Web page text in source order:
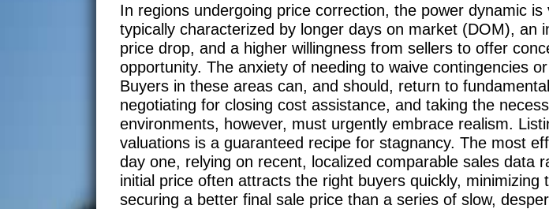
In regions undergoing price correction, the power dynamic
typically characterized by longer days on market (DOM),
price drop, and a higher willingness from sellers to offer
opportunity. The anxiety of needing to waive contingencies
Buyers in these areas can, and should, return to
negotiating for closing cost assistance, and taking the
environments, however, must urgently embrace realism.
valuations is a guaranteed recipe for stagnancy. The most
day one, relying on recent, localized comparable sales data
initial price often attracts the right buyers quickly,
securing a better final sale price than a series of slow,